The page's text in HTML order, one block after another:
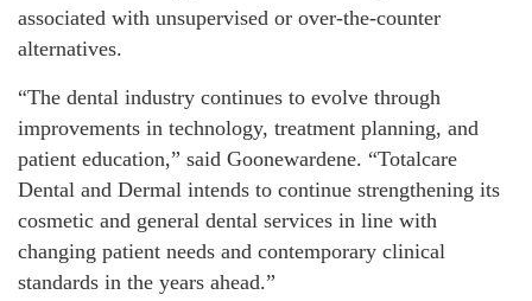
associated with unsupervised or over-the-counter
alternatives.
“The dental industry continues to evolve through
improvements in technology, treatment planning, and
patient education,” said Goonewardene. “Totalcare
Dental and Dermal intends to continue strengthening its
cosmetic and general dental services in line with
changing patient needs and contemporary clinical
standards in the years ahead.”